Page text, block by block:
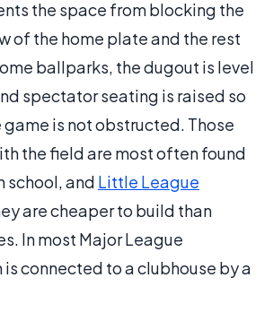
the space from blocking the
of the home plate and the rest
ballparks, the dugout is level
spectator seating is raised so
is not obstructed. Those
the field are most often found
school, and Little League
are cheaper to build than
In most Major League
connected to a clubhouse by a